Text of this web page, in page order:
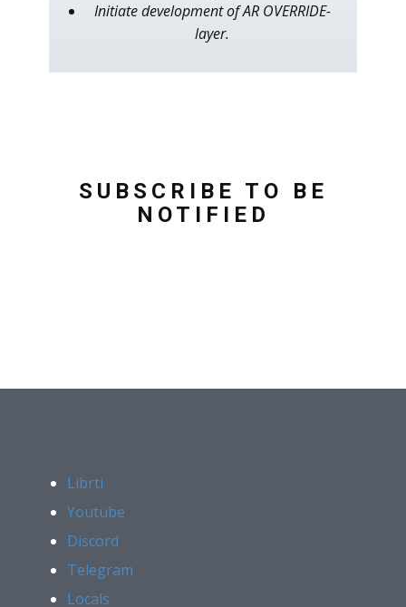
Initiate development of AR OVERRIDE-
layer.
SUBSCRIBE TO BE
NOTIFIED
Librti
Youtube
Discord
Telegram
Locals